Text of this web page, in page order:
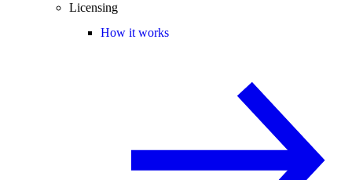
Licensing
How it works